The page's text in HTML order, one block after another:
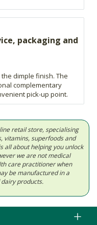
packaging and
dimple finish. The
complementary
pick-up point.
retail store, specialising
vitamins, superfoods and
all about helping you unlock
we are not medical
care practitioner when
be manufactured in a
products.